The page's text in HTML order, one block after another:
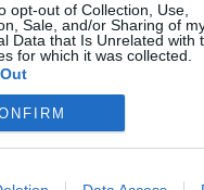
opt-out of Collection, Use,
Sale, and/or Sharing of
Data that Is Unrelated with
for which it was collected.
consents
to advertising like cookies on